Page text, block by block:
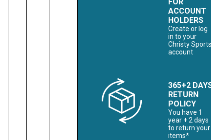
ACCOUNT
HOLDERS
Create or log
in to your
Christy Sports
account
365+2 DAYS
RETURN
POLICY
You have 1
year + 2 days
to return your
items*